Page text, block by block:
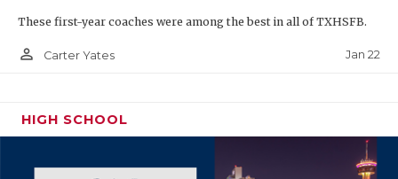
These first-year coaches were among the best in all of TXHSFB.
person_outline Carter Yates Jan 22
HIGH SCHOOL